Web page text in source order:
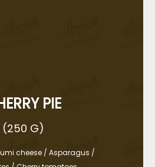
PIE
(250 G)
cheese / Asparagus /